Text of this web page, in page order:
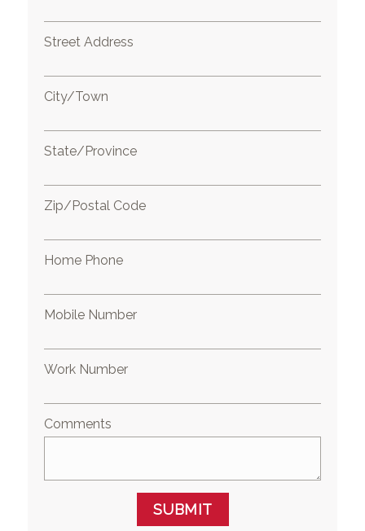
Street Address
City/Town
State/Province
Zip/Postal Code
Home Phone
Mobile Number
Work Number
Comments
SUBMIT